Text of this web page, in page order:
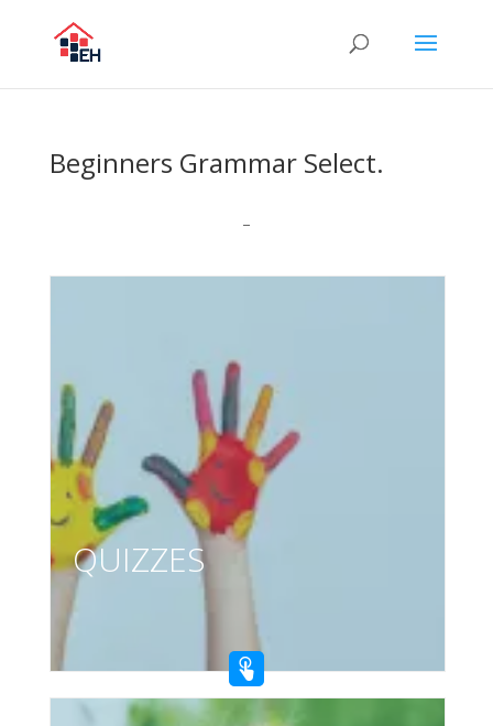
Beginners Grammar Select.
–
QUIZZES